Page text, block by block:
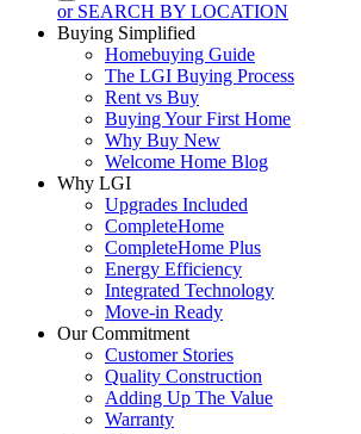
or SEARCH BY LOCATION
Buying Simplified
Homebuying Guide
The LGI Buying Process
Rent vs Buy
Buying Your First Home
Why Buy New
Welcome Home Blog
Why LGI
Upgrades Included
CompleteHome
CompleteHome Plus
Energy Efficiency
Integrated Technology
Move-in Ready
Our Commitment
Customer Stories
Quality Construction
Adding Up The Value
Warranty